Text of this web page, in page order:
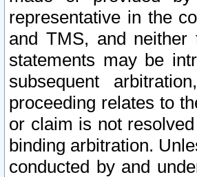
representative in the
and TMS, and
statements may be
subsequent
proceeding relates to
or claim is not
binding arbitration.
conducted by and